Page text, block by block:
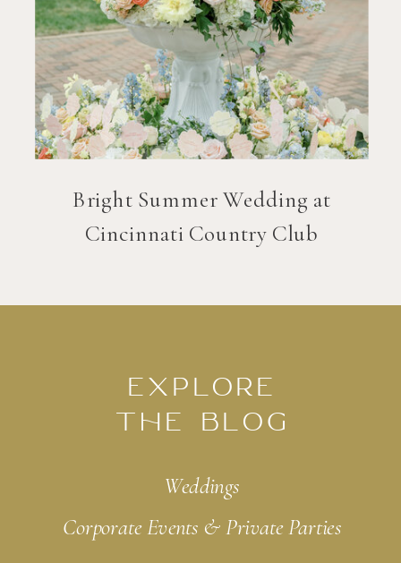
Bright Summer Wedding at
Cincinnati Country Club
EXPLORE
THE BLOG
Weddings
Corporate Events & Private Parties